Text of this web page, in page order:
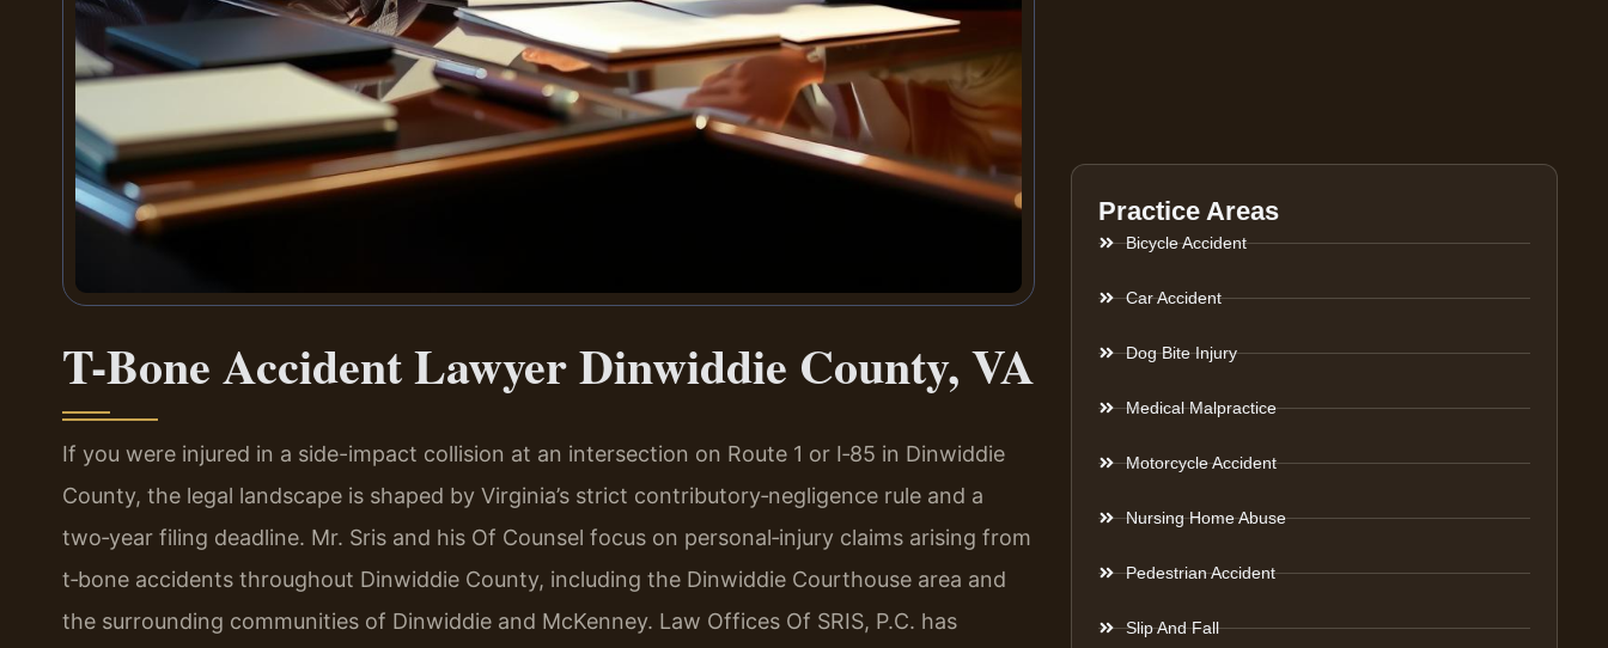
T-Bone Accident Lawyer Dinwiddie County, VA
If you were injured in a side-impact collision at an intersection on Route 1 or I‑85 in Dinwiddie
County, the legal landscape is shaped by Virginia’s strict contributory‑negligence rule and a
two‑year filing deadline. Mr. Sris and his Of Counsel focus on personal‑injury claims arising from
t‑bone accidents throughout Dinwiddie County, including the Dinwiddie Courthouse area and
the surrounding communities of Dinwiddie and McKenney. Law Offices Of SRIS, P.C. has
Practice Areas
Bicycle Accident
Car Accident
Dog Bite Injury
Medical Malpractice
Motorcycle Accident
Nursing Home Abuse
Pedestrian Accident
Slip And Fall